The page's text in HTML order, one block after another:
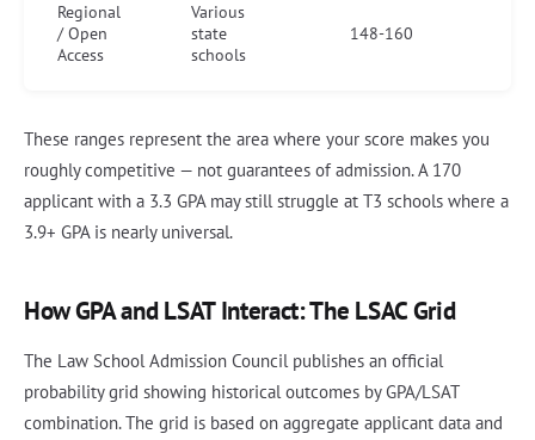
Regional
/ Open
Access
Various
state
schools
148-160
These ranges represent the area where your score makes you
roughly competitive — not guarantees of admission. A 170
applicant with a 3.3 GPA may still struggle at T3 schools where a
3.9+ GPA is nearly universal.
How GPA and LSAT Interact: The LSAC Grid
The Law School Admission Council publishes an official
probability grid showing historical outcomes by GPA/LSAT
combination. The grid is based on aggregate applicant data and